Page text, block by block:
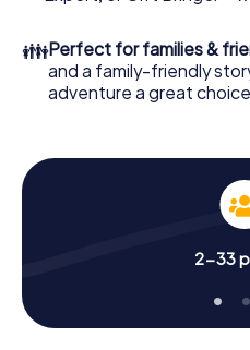
Schorndorf!
👪Perfect for families &
and a family-friendly
adventure a great choice
2-33